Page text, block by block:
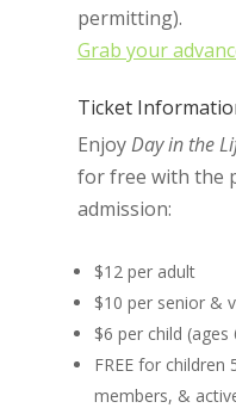
permitting).
Grab your
Ticket
EnjoyDay in the
for free with the
admission:
$12 per adult
$10 per senior &
$6 per child (ages
FREE for
members, &